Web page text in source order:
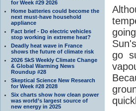
for Week #29 2026
Home batteries could become the
next must-have household
appliance
Fact brief - Do electric vehicles
stop working in extreme heat?
Deadly heat wave in France
shows the future of climate risk
2026 SkS Weekly Climate Change
& Global Warming News
Roundup #28
Skeptical Science New Research
for Week #28 2028
Six charts show how clean power
was world’s largest source of
new energy in 2025
Sun's
go